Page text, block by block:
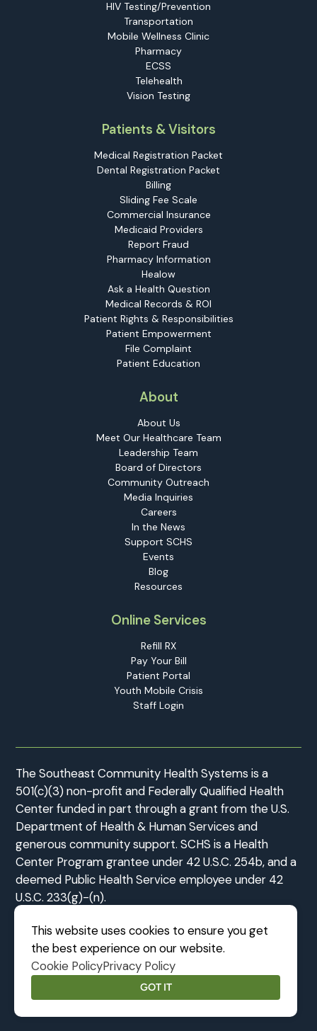
HIV Testing/Prevention
Transportation
Mobile Wellness Clinic
Pharmacy
ECSS
Telehealth
Vision Testing
Patients & Visitors
Medical Registration Packet
Dental Registration Packet
Billing
Sliding Fee Scale
Commercial Insurance
Medicaid Providers
Report Fraud
Pharmacy Information
Healow
Ask a Health Question
Medical Records & ROI
Patient Rights & Responsibilities
Patient Empowerment
File Complaint
Patient Education
About
About Us
Meet Our Healthcare Team
Leadership Team
Board of Directors
Community Outreach
Media Inquiries
Careers
In the News
Support SCHS
Events
Blog
Resources
Online Services
Refill RX
Pay Your Bill
Patient Portal
Youth Mobile Crisis
Staff Login
The Southeast Community Health Systems is a
501(c)(3) non-profit and Federally Qualified Health
Center funded in part through a grant from the U.S.
Department of Health & Human Services and
generous community support. SCHS is a Health
Center Program grantee under 42 U.S.C. 254b, and a
deemed Public Health Service employee under 42
U.S.C. 233(g)-(n).
©2026 Southeast Community Health Systems
All rights reserved | Built by MODIPHY® WEB
This website uses cookies to ensure you get
the best experience on our website.
Cookie PolicyPrivacy Policy
GOT IT